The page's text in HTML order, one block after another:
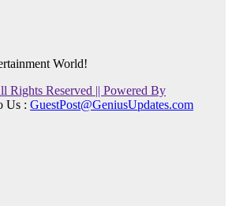
World!
Rights Reserved || Powered By
Us : GuestPost@GeniusUpdates.com